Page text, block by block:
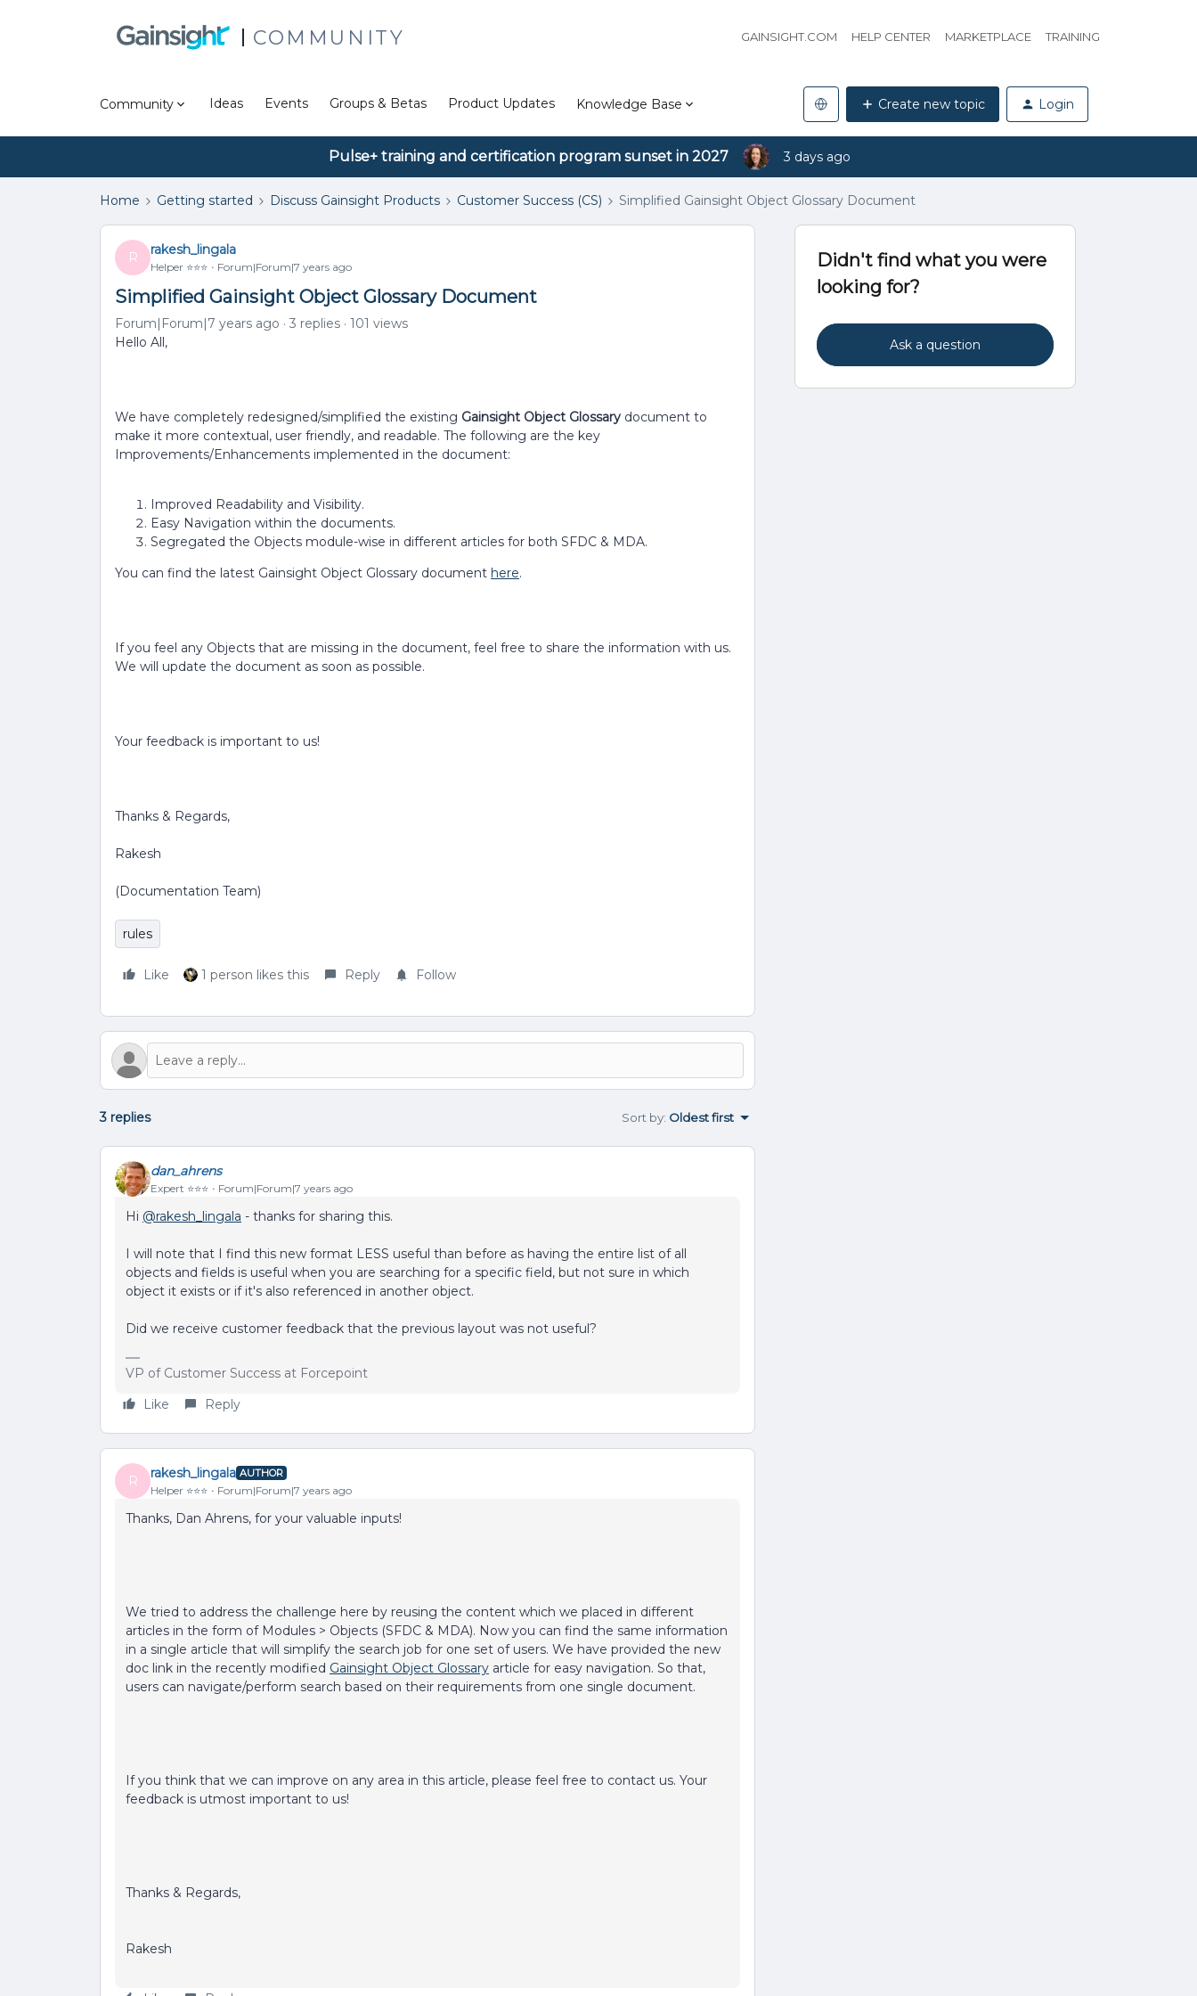
COMMUNITY GAINSIGHT.COM HELP CENTER MARKETPLACE TRAINING
Community Ideas Events Groups & Betas Product Updates Knowledge Base Create new topic Login
Pulse+ training and certification program sunset in 2027 3 days ago
Home Getting started Discuss Gainsight Products Customer Success (CS) Simplified Gainsight Object Glossary Document
R
rakesh_lingala
Helper ⭐️⭐️⭐️ Forum|Forum|7 years ago
Simplified Gainsight Object Glossary Document
Forum|Forum|7 years ago 3 replies
101 views
Hello All,
We have completely redesigned/simplified the existing Gainsight Object Glossary document to
make it more contextual, user friendly, and readable. The following are the key
Improvements/Enhancements implemented in the document:
Improved Readability and Visibility.
Easy Navigation within the documents.
Segregated the Objects module-wise in different articles for both SFDC & MDA.
You can find the latest Gainsight Object Glossary document here.
If you feel any Objects that are missing in the document, feel free to share the information with us.
We will update the document as soon as possible.
Your feedback is important to us!
Thanks & Regards,
Rakesh
(Documentation Team)
rules
Like 1 person likes this Reply Follow
3 replies Sort by: Oldest first
dan_ahrens
Expert ⭐️⭐️⭐️ Forum|Forum|7 years ago
Hi @rakesh_lingala - thanks for sharing this.
I will note that I find this new format LESS useful than before as having the entire list of all
objects and fields is useful when you are searching for a specific field, but not sure in which
object it exists or if it's also referenced in another object.
Did we receive customer feedback that the previous layout was not useful?
VP of Customer Success at Forcepoint
Like
Reply
R
rakesh_lingala AUTHOR
Helper ⭐️⭐️⭐️ Forum|Forum|7 years ago
Thanks, Dan Ahrens, for your valuable inputs!
We tried to address the challenge here by reusing the content which we placed in different
articles in the form of Modules > Objects (SFDC & MDA). Now you can find the same information
in a single article that will simplify the search job for one set of users. We have provided the new
doc link in the recently modified Gainsight Object Glossary article for easy navigation. So that,
users can navigate/perform search based on their requirements from one single document.
If you think that we can improve on any area in this article, please feel free to contact us. Your
feedback is utmost important to us!
Thanks & Regards,
Rakesh
Didn't find what you were
looking for?
Ask a question